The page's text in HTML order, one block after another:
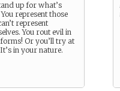
up for what’s
represent those
represent
You rout evil in
Or you’ll try at
in your nature.